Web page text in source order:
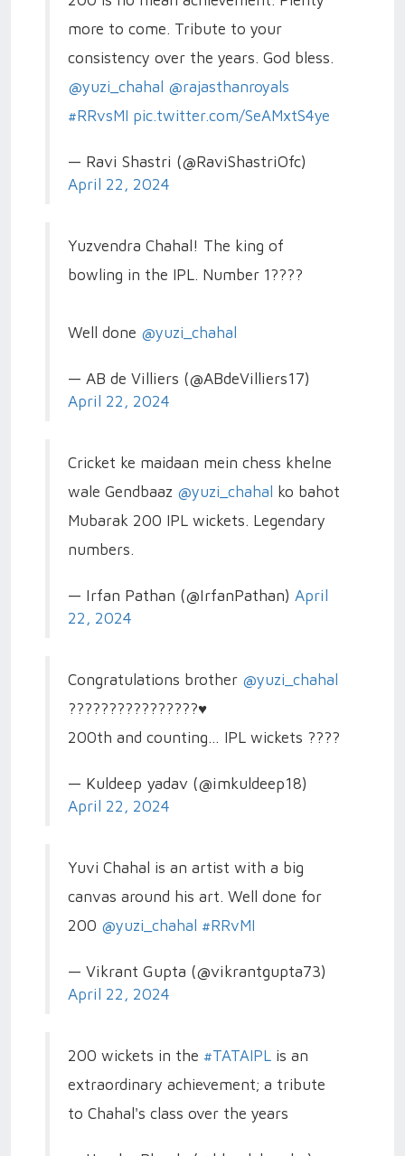
more to come. Tribute to your
consistency over the years. God bless.
@yuzi_chahal @rajasthanroyals
#RRvsMI pic.twitter.com/SeAMxtS4ye
— Ravi Shastri (@RaviShastriOfc)
April 22, 2024
Yuzvendra Chahal! The king of
bowling in the IPL. Number 1????
Well done @yuzi_chahal
— AB de Villiers (@ABdeVilliers17)
April 22, 2024
Cricket ke maidaan mein chess khelne
wale Gendbaaz @yuzi_chahal ko bahot
Mubarak 200 IPL wickets. Legendary
numbers.
— Irfan Pathan (@IrfanPathan) April
22, 2024
Congratulations brother @yuzi_chahal
????????????????♥️
200th and counting… IPL wickets ????
— Kuldeep yadav (@imkuldeep18)
April 22, 2024
Yuvi Chahal is an artist with a big
canvas around his art. Well done for
200 @yuzi_chahal #RRvMI
— Vikrant Gupta (@vikrantgupta73)
April 22, 2024
200 wickets in the #TATAIPL is an
extraordinary achievement; a tribute
to Chahal's class over the years